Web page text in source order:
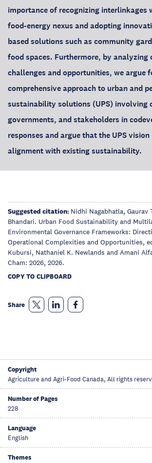
importance of recognizing interlinkages
food-energy nexus and adopting
based solutions such as community
food spaces. Furthermore, by analyzing
challenges and opportunities, we argue
comprehensive approach to urban and
sustainability solutions (UPS) involving
governments, and stakeholders in
responses and argue that the UPS vision
alignment with existing sustainability.
Suggested citation: Nidhi Nagabhatla, Gaurav
Bhandari. Urban Food Sustainability and
Environmental Governance Frameworks:
Operational Complexities and Opportunities,
Kubursi, Nathaniel K. Newlands and Amani
Cham: 2026, 2026.
COPY TO CLIPBOARD
Share
Copyright
Agriculture and Agri-Food Canada, All rights
Number of Pages
228
Language
English
Themes